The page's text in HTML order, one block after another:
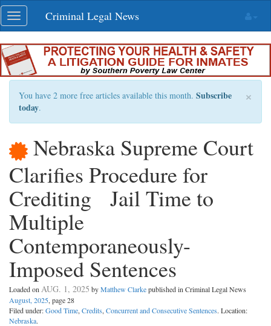
Skip
navigation
Toggle
navigation
Criminal Legal News
×
You have 2 more free articles available this month. Subscribe
today.
Nebraska Supreme Court
Clarifies Procedure for
Crediting Jail Time to
Multiple
Contemporaneously-
Imposed Sentences
Loaded on AUG. 1, 2025 byMatthew Clarkepublished in Criminal Legal News
August, 2025, page 28
Filed under:Good Time, Credits, Concurrent and Consecutive Sentences. Location:
Nebraska.